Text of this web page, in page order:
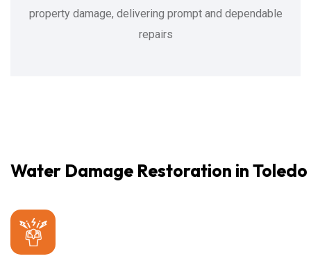
property damage, delivering prompt and dependable
repairs
Water Damage Restoration in Toledo